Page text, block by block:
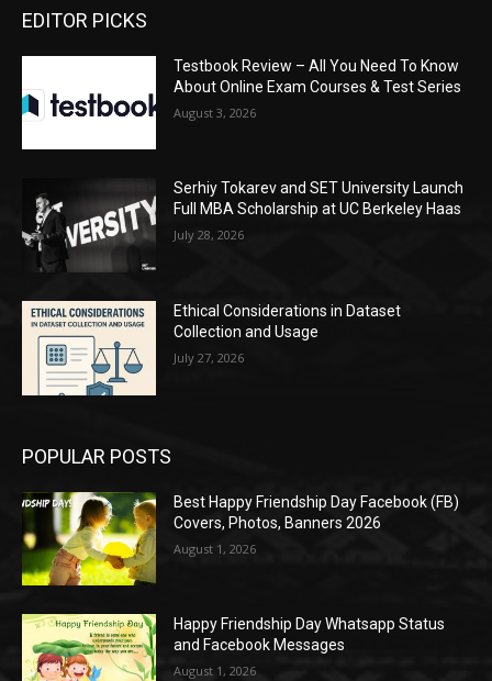
EDITOR PICKS
Testbook Review – All You Need To Know
About Online Exam Courses & Test Series
August 3, 2026
Serhiy Tokarev and SET University Launch
Full MBA Scholarship at UC Berkeley Haas
July 28, 2026
Ethical Considerations in Dataset
Collection and Usage
July 27, 2026
POPULAR POSTS
Best Happy Friendship Day Facebook (FB)
Covers, Photos, Banners 2026
August 1, 2026
Happy Friendship Day Whatsapp Status
and Facebook Messages
August 1, 2026